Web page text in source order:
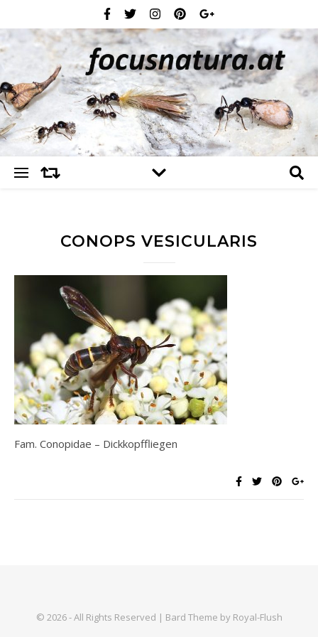
CONOPS VESICULARIS
Fam. Conopidae – Dickkopffliegen
© 2026 - All Rights Reserved | Bard Theme by Royal-Flush